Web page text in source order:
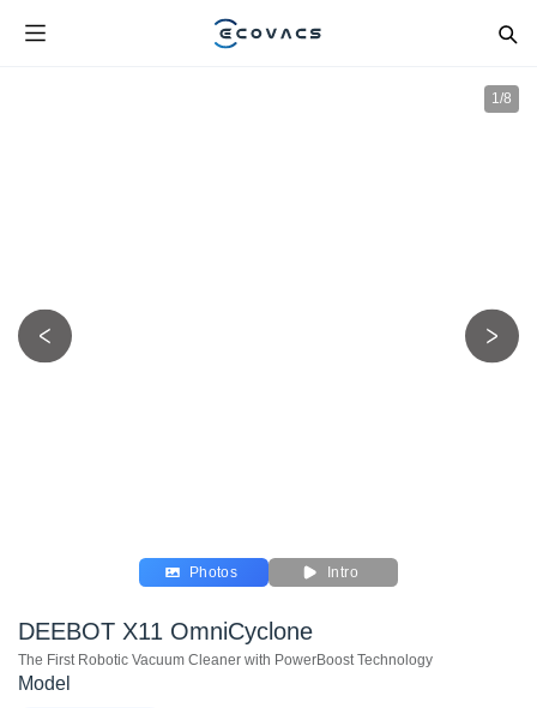
1/8
Photos Intro
DEEBOT X11 OmniCyclone
The First Robotic Vacuum Cleaner with PowerBoost Technology
Model